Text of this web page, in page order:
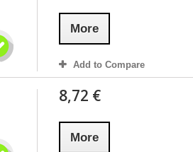
More
Add to Compare
8,72 €
More